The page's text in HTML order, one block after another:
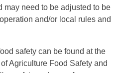
may need to be adjusted to be
and/or local rules and
safety can be found at the
Agriculture Food Safety and